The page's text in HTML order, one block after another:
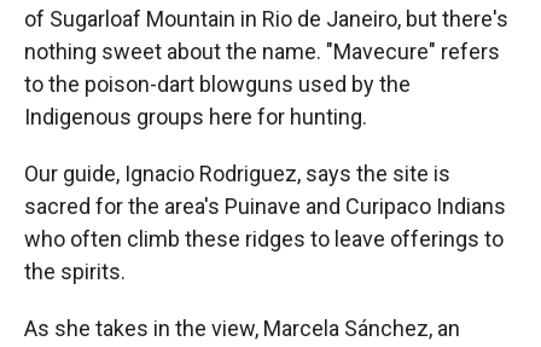
of Sugarloaf Mountain in Rio de Janeiro, but there's
nothing sweet about the name. "Mavecure" refers
to the poison-dart blowguns used by the
Indigenous groups here for hunting.
Our guide, Ignacio Rodriguez, says the site is
sacred for the area's Puinave and Curipaco Indians
who often climb these ridges to leave offerings to
the spirits.
As she takes in the view, Marcela Sánchez, an